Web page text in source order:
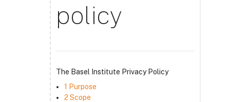
policy
The Basel Institute Privacy Policy
1 Purpose
2 Scope